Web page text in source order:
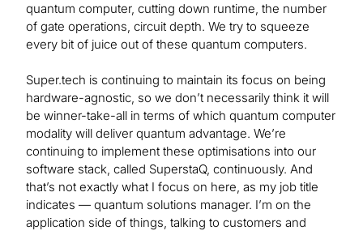
quantum computer, cutting down runtime, the number
of gate operations, circuit depth. We try to squeeze
every bit of juice out of these quantum computers.
Super.tech is continuing to maintain its focus on being
hardware-agnostic, so we don’t necessarily think it will
be winner-take-all in terms of which quantum computer
modality will deliver quantum advantage. We’re
continuing to implement these optimisations into our
software stack, called SuperstaQ, continuously. And
that’s not exactly what I focus on here, as my job title
indicates — quantum solutions manager. I’m on the
application side of things, talking to customers and